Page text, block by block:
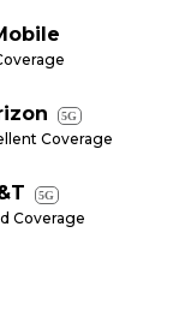
5G
Coverage
5G
Coverage